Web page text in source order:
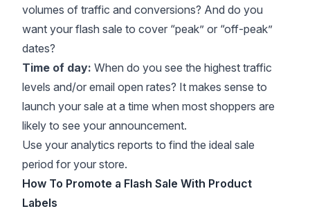
volumes of traffic and conversions? And do you
want your flash sale to cover “peak” or “off-peak”
dates?
Time of day: When do you see the highest traffic
levels and/or email open rates? It makes sense to
launch your sale at a time when most shoppers are
likely to see your announcement.
Use your analytics reports to find the ideal sale
period for your store.
How To Promote a Flash Sale With Product
Labels